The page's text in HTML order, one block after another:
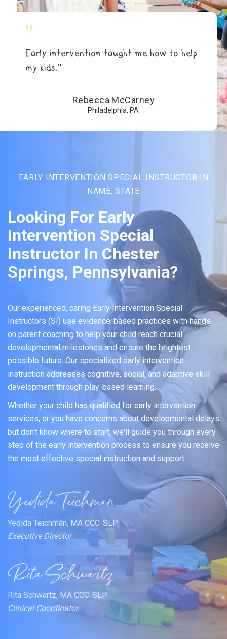
"
Early intervention taught me how to help
my kids.”
Rebecca McCarney
Philadelphia, PA
EARLY INTERVENTION SPECIAL INSTRUCTOR IN
NAME, STATE
Looking For Early
Intervention Special
Instructor In Chester
Springs, Pennsylvania?
Our experienced, caring Early Intervention Special
Instructors (SI) use evidence-based practices with hands-
on parent coaching to help your child reach crucial
developmental milestones and ensure the brightest
possible future. Our specialized early intervention
instruction addresses cognitive, social, and adaptive skill
development through play-based learning.
Whether your child has qualified for early intervention
services, or you have concerns about developmental delays
but don't know where to start, we'll guide you through every
step of the early intervention process to ensure you receive
the most effective special instruction and support.
Yedida Teichman, MA CCC-SLP
Executive Director
Rita Schwartz, MA CCC-SLP
Clinical Coordinator